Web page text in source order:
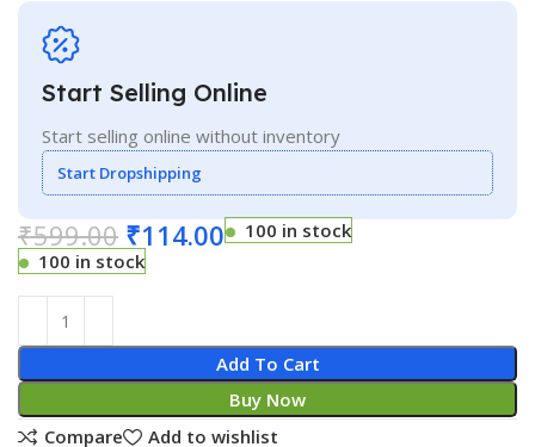
Start Selling Online
Start selling online without inventory
Start Dropshipping
₹599.00 ₹114.00
100 in stock
100 in stock
Add To Cart
Buy Now
Compare
Add to wishlist